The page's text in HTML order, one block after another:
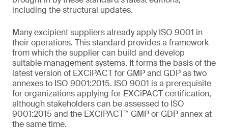
including the structural updates.
Many excipient suppliers already apply ISO 9001 in
their operations. This standard provides a framework
from which the supplier can build and develop
suitable management systems. It forms the basis of the
latest version of EXCiPACT for GMP and GDP as two
annexes to ISO 9001:2015. ISO 9001 is a prerequisite
for organizations applying for EXCiPACT certification,
although stakeholders can be assessed to ISO
9001:2015 and the EXCiPACT™ GMP or GDP annex at
the same time.